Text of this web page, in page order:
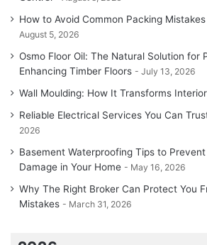
How to Avoid Common Packing
August 5, 2026
Osmo Floor Oil: The Natural Solution for
Enhancing Timber Floors
July 13, 2026
Wall Moulding: How It Transforms
Reliable Electrical Services You Can
2026
Basement Waterproofing Tips to
Damage in Your Home
May 16, 2026
Why The Right Broker Can Protect You
Mistakes
March 31, 2026